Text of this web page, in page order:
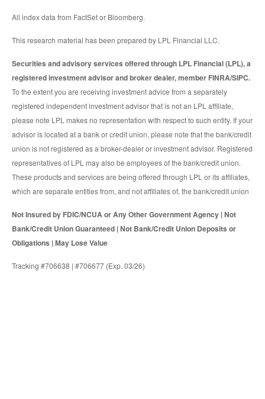
All index data from FactSet or Bloomberg.
This research material has been prepared by LPL Financial LLC.
Securities and advisory services offered through LPL Financial (LPL), a
registered investment advisor and broker dealer, member FINRA/SIPC.
To the extent you are receiving investment advice from a separately
registered independent investment advisor that is not an LPL affiliate,
please note LPL makes no representation with respect to such entity. If your
advisor is located at a bank or credit union, please note that the bank/credit
union is not registered as a broker-dealer or investment advisor. Registered
representatives of LPL may also be employees of the bank/credit union.
These products and services are being offered through LPL or its affiliates,
which are separate entities from, and not affiliates of, the bank/credit union
Not Insured by FDIC/NCUA or Any Other Government Agency | Not
Bank/Credit Union Guaranteed | Not Bank/Credit Union Deposits or
Obligations | May Lose Value
Tracking #706638 | #706677 (Exp. 03/26)